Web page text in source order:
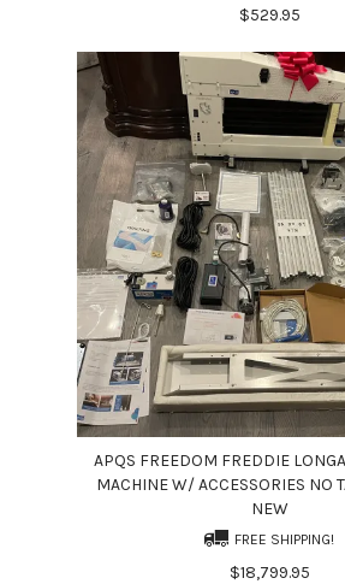
$529.95
APQS FREEDOM FREDDIE
MACHINE W/ ACCESSORIES NO
NEW
FREE SHIPPING!
$18,799.95